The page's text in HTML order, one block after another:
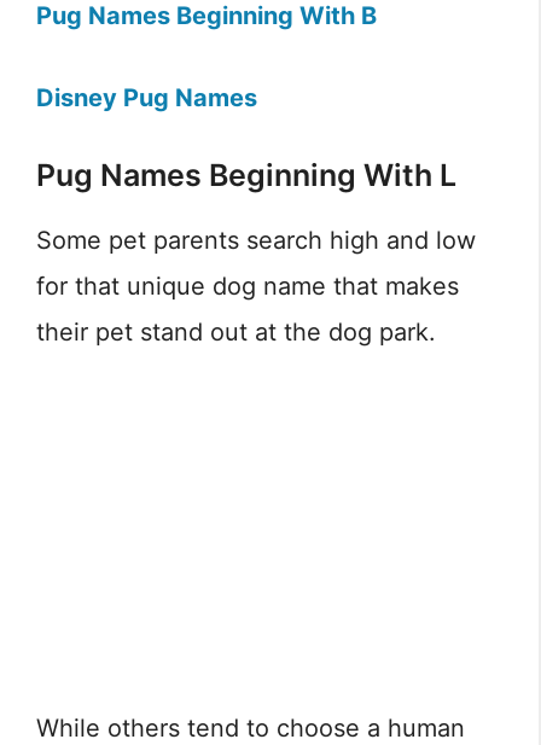
Pug Names Beginning With B
Disney Pug Names
Pug Names Beginning With L
Some pet parents search high and low
for that unique dog name that makes
their pet stand out at the dog park.
While others tend to choose a human